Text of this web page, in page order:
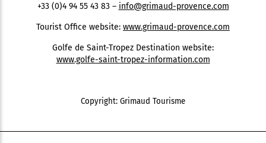
+33 (0)4 94 55 43 83 – info@grimaud-provence.com
Tourist Office website: www.grimaud-provence.com
Golfe de Saint-Tropez Destination website:
www.golfe-saint-tropez-information.com
Copyright: Grimaud Tourisme